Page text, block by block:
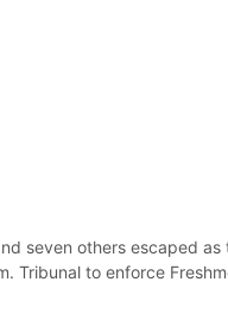
seven others escaped as
Tribunal to enforce